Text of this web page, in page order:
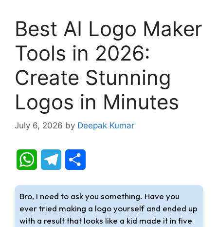
Best AI Logo Maker
Tools in 2026:
Create Stunning
Logos in Minutes
July 6, 2026 by Deepak Kumar
W
a
t
l
e
a
r
Bro, I need to ask you something. Have you
ever tried making a logo yourself and ended up
with a result that looks like a kid made it in five